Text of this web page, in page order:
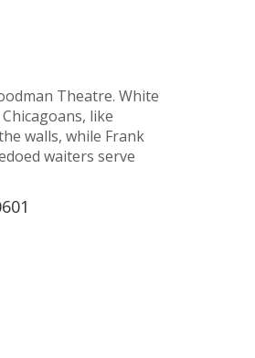
Theatre. White
like
walls, while Frank
waiters serve